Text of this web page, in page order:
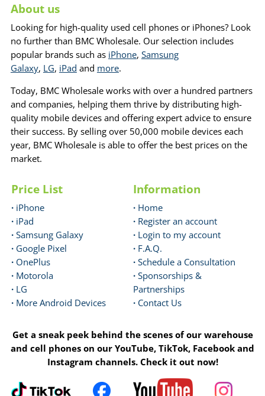
About us
Looking for high-quality used cell phones or iPhones? Look
no further than BMC Wholesale. Our selection includes
popular brands such as iPhone, Samsung
Galaxy, LG, iPad and more.
Today, BMC Wholesale works with over a hundred partners
and companies, helping them thrive by distributing high-
quality mobile devices and offering expert advice to ensure
their success. By selling over 50,000 mobile devices each
year, BMC Wholesale is able to offer the best prices on the
market.
Price List
· iPhone
· iPad
· Samsung Galaxy
· Google Pixel
· OnePlus
· Motorola
· LG
· More Android Devices
Information
· Home
· Register an account
· Login to my account
· F.A.Q.
· Schedule a Consultation
· Sponsorships &
Partnerships
· Contact Us
Get a sneak peek behind the scenes of our warehouse
and cell phones on our YouTube, TikTok, Facebook and
Instagram channels. Check it out now!